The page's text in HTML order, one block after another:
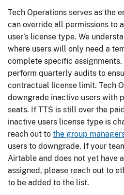
Tech Operations serves as the
can override all permissions to
user’s license type. We
where users will only need a
complete specific
perform quarterly audits to
contractual license limit. Tech
downgrade inactive users with
seats. If TTS is still over the
inactive users license type is
reach out to the group
users to downgrade. If your
Airtable and does not yet have
assigned, please reach out to
to be added to the list.